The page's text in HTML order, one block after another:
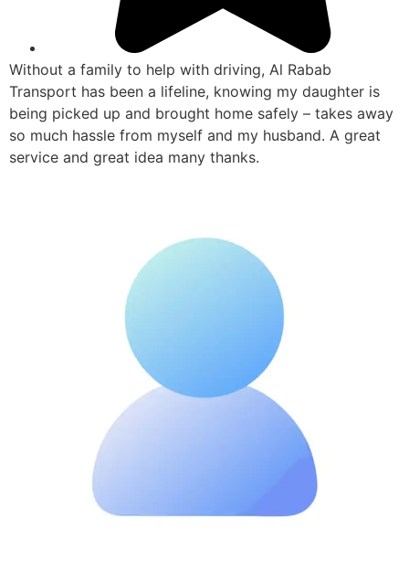
Without a family to help with driving, Al Rabab
Transport has been a lifeline, knowing my daughter is
being picked up and brought home safely – takes away
so much hassle from myself and my husband. A great
service and great idea many thanks.